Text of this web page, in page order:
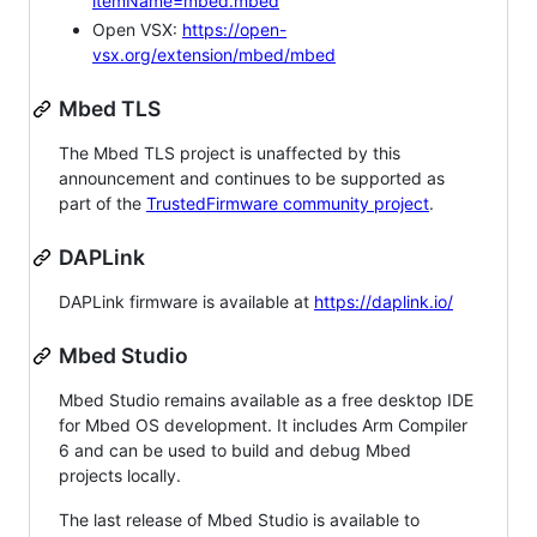
Open VSX: https://open-
vsx.org/extension/mbed/mbed
Mbed TLS
The Mbed TLS project is unaffected by this
announcement and continues to be supported as
part of the TrustedFirmware community project.
DAPLink
DAPLink firmware is available at https://daplink.io/
Mbed Studio
Mbed Studio remains available as a free desktop IDE
for Mbed OS development. It includes Arm Compiler
6 and can be used to build and debug Mbed
projects locally.
The last release of Mbed Studio is available to